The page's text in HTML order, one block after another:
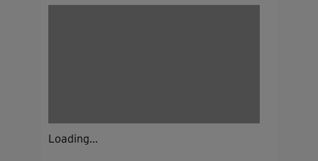
Loading...